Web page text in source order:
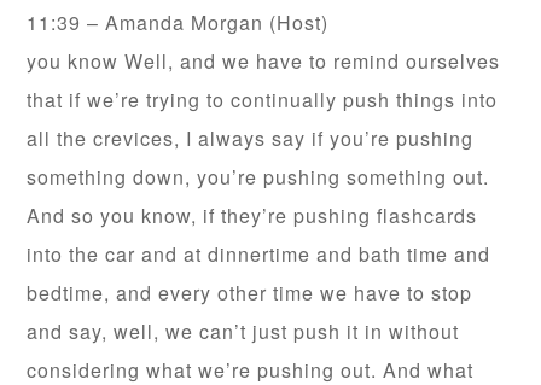
11:39 – Amanda Morgan (Host)
you know Well, and we have to remind ourselves
that if we’re trying to continually push things into
all the crevices, I always say if you’re pushing
something down, you’re pushing something out.
And so you know, if they’re pushing flashcards
into the car and at dinnertime and bath time and
bedtime, and every other time we have to stop
and say, well, we can’t just push it in without
considering what we’re pushing out. And what